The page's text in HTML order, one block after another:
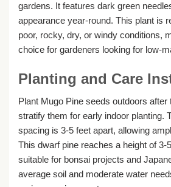
gardens. It features dark green
appearance year-round. This plant is
poor, rocky, dry, or windy conditions,
choice for gardeners looking for low-
Planting and Care
Plant Mugo Pine seeds outdoors
stratify them for early indoor planting.
spacing is 3-5 feet apart, allowing
This dwarf pine reaches a height of 3-
suitable for bonsai projects and
average soil and moderate water